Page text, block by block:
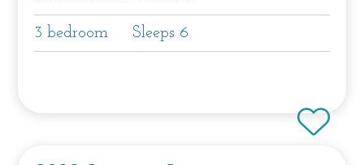
3 bedroom Sleeps 6